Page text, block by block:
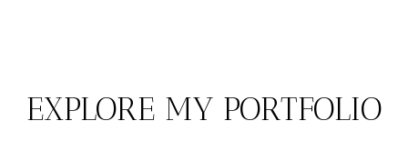
EXPLORE MY PORTFOLIO